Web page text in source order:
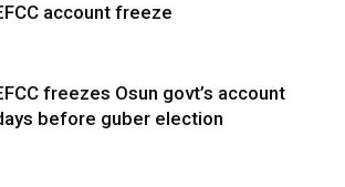
account freeze
freezes Osun govt’s account
before guber election